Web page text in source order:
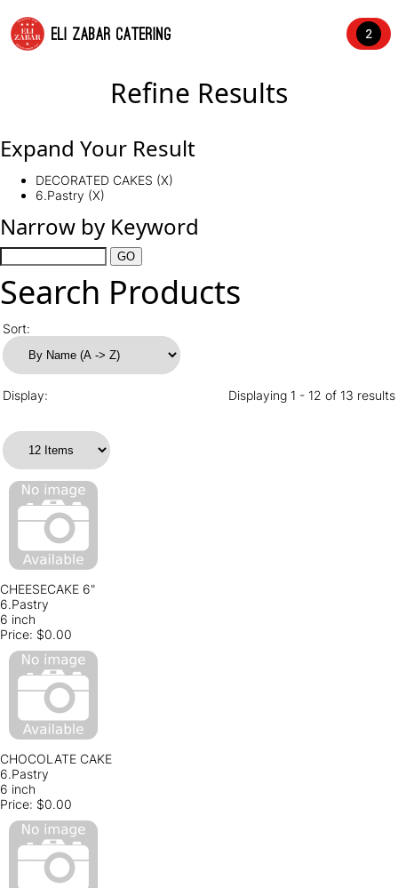
ELI ZABAR CATERING 2
Refine Results
Expand Your Result
DECORATED CAKES (X)
6.Pastry (X)
Narrow by Keyword
Search Products
Sort:
Display: Displaying 1 - 12 of 13 results
CHEESECAKE 6"
6.Pastry
6 inch
Price: $0.00
CHOCOLATE CAKE
6.Pastry
6 inch
Price: $0.00